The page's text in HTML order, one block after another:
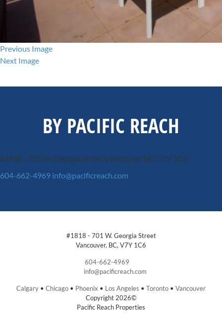
Previous Image
Next Image
BY PACIFIC REACH
#1818 - 701 W. Georgia StreetVancouver, BC, V7Y 1C6
604-662-4969 info@pacificreach.com
#1818 - 701 W. Georgia Street
Vancouver, BC, V7Y 1C6
604-662-4969
info@pacificreach.com
Calgary • Chicago • Phoenix • Los Angeles • Toronto • Vancouver
Copyright 2026©
Pacific Reach Properties